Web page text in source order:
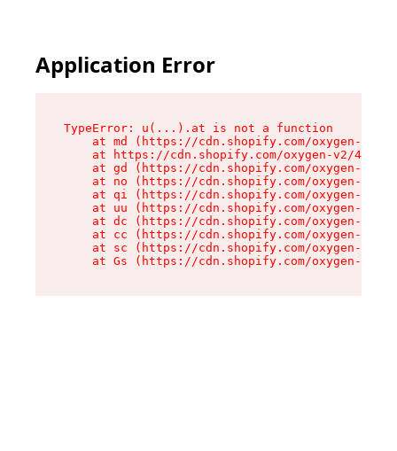
Application Error
TypeError: u(...).at is not a function
at md (https://cdn.shopify.com/oxygen-v2/
at https://cdn.shopify.com/oxygen-v2/
at gd (https://cdn.shopify.com/oxygen-v2/
at no (https://cdn.shopify.com/oxygen-v2/
at qi (https://cdn.shopify.com/oxygen-v2/
at uu (https://cdn.shopify.com/oxygen-v2/
at dc (https://cdn.shopify.com/oxygen-v2/
at cc (https://cdn.shopify.com/oxygen-v2/
at sc (https://cdn.shopify.com/oxygen-v2/
at Gs (https://cdn.shopify.com/oxygen-v2/